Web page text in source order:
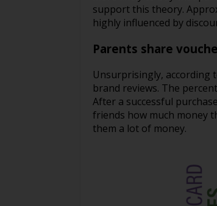
support this theory.
highly influenced by
Parents share
Unsurprisingly, according
brand reviews. The
After a successful
friends how much money
them a lot of money.